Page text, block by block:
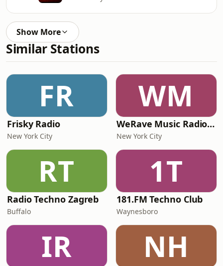
Show More
Similar Stations
FR
Frisky Radio
New York City
WM
WeRave Music Radio 01 - Dark and Underground
New York City
RT
Radio Techno Zagreb
Buffalo
1T
181.FM Techno Club
Waynesboro
IR NH